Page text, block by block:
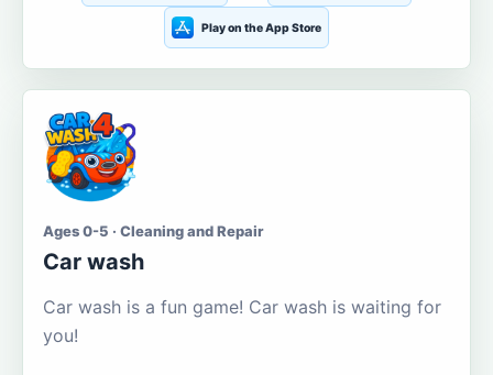
Play on the App Store
Ages 0-5 · Cleaning and Repair
Car wash
Car wash is a fun game! Car wash is waiting for
you!